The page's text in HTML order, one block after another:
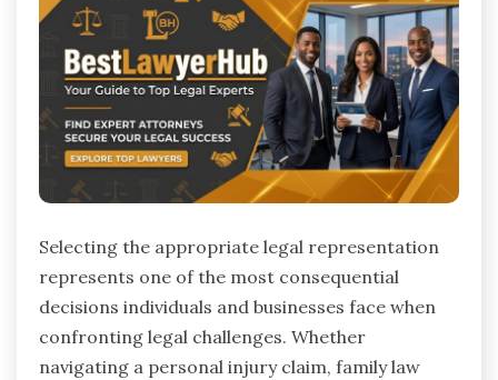
Selecting the appropriate legal representation
represents one of the most consequential
decisions individuals and businesses face when
confronting legal challenges. Whether
navigating a personal injury claim, family law